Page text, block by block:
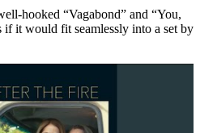
hooked “Vagabond” and “You,
it would fit seamlessly into a set by